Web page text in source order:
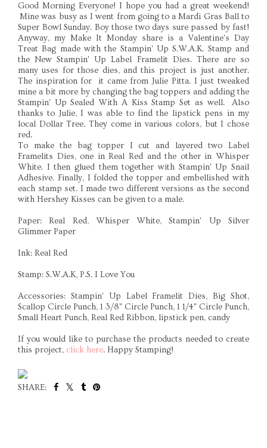
Good Morning Everyone! I hope you had a great weekend!
Mine was busy as I went from going to a Mardi Gras Ball to
Super Bowl Sunday. Boy those two days sure passed by fast!
Anyway, my Make It Monday share is a Valentine's Day
Treat Bag made with the Stampin' Up S.W.A.K. Stamp and
the New Stampin' Up Label Framelit Dies. There are so
many uses for those dies, and this project is just another.
The inspiration for it came from Julie Pitta. I just tweaked
mine a bit more by changing the bag toppers and adding the
Stampin' Up Sealed With A Kiss Stamp Set as well. Also
thanks to Julie, I was able to find the lipstick pens in my
local Dollar Tree. They come in various colors, but I chose
red.
To make the bag topper I cut and layered two Label
Framelits Dies, one in Real Red and the other in Whisper
White. I then glued them together with Stampin' Up Snail
Adhesive. Finally, I folded the topper and embellished with
each stamp set. I made two different versions as the second
with Hershey Kisses can be given to a male.
Paper: Real Red, Whisper White, Stampin' Up Silver
Glimmer Paper
Ink: Real Red
Stamp: S.W.A.K, P.S. I Love You
Accessories: Stampin' Up Label Framelit Dies, Big Shot,
Scallop Circle Punch, 1 3/8" Circle Punch, 1 1/4" Circle Punch,
Small Heart Punch, Real Red Ribbon, lipstick pen, candy
If you would like to purchase the products needed to create
this project, click here. Happy Stamping!
SHARE: